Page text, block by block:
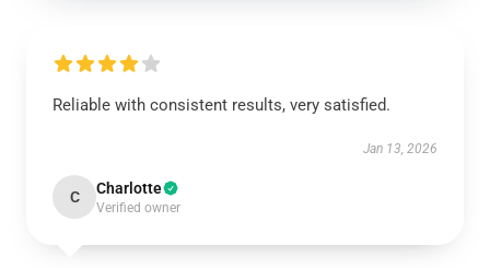
Reliable with consistent results, very satisfied.
Jan 13, 2026
C Charlotte
Verified owner